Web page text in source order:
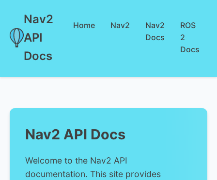
Nav2
API
Docs
Home Nav2
Nav2
Docs
ROS
2
Docs
Nav2 API Docs
Welcome to the Nav2 API
documentation. This site provides